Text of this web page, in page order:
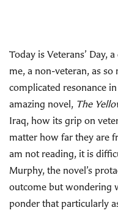
Today is Veterans’ Day,
me, a non-veteran, as
complicated resonance
amazing novel, The
Iraq, how its grip on
matter how far they are
am not reading, it is
Murphy, the novel’s
outcome but wondering
ponder that particularly